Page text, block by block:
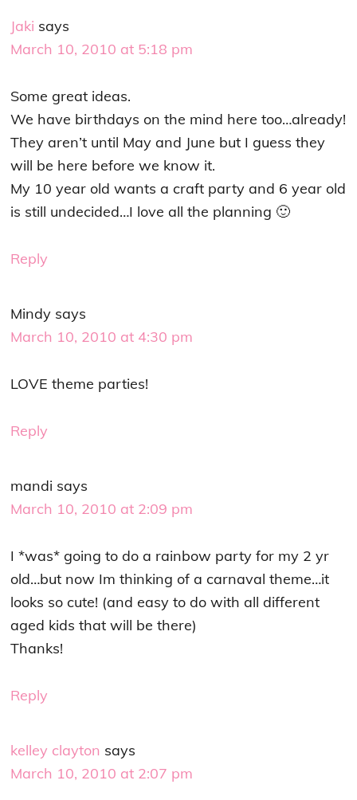
Jaki says
March 10, 2010 at 5:18 pm
Some great ideas.
We have birthdays on the mind here too…already!
They aren’t until May and June but I guess they
will be here before we know it.
My 10 year old wants a craft party and 6 year old
is still undecided…I love all the planning 🙂
Reply
Mindy says
March 10, 2010 at 4:30 pm
LOVE theme parties!
Reply
mandi says
March 10, 2010 at 2:09 pm
I *was* going to do a rainbow party for my 2 yr
old…but now Im thinking of a carnaval theme…it
looks so cute! (and easy to do with all different
aged kids that will be there)
Thanks!
Reply
kelley clayton says
March 10, 2010 at 2:07 pm